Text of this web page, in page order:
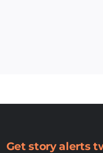
Get story alerts